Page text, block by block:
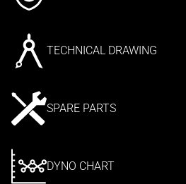
TECHNICAL DRAWING
SPARE PARTS
DYNO CHART